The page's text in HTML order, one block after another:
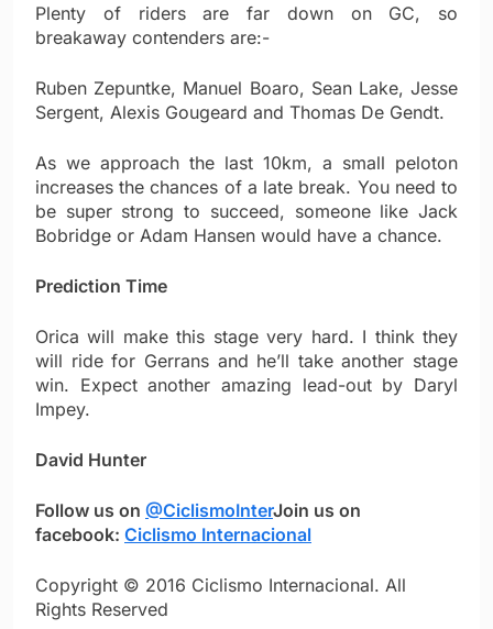
Plenty of riders are far down on GC, so
breakaway contenders are:-
Ruben Zepuntke, Manuel Boaro, Sean Lake, Jesse
Sergent, Alexis Gougeard and Thomas De Gendt.
As we approach the last 10km, a small peloton
increases the chances of a late break. You need to
be super strong to succeed, someone like Jack
Bobridge or Adam Hansen would have a chance.
Prediction Time
Orica will make this stage very hard. I think they
will ride for Gerrans and he’ll take another stage
win. Expect another amazing lead-out by Daryl
Impey.
David Hunter
Follow us on @CiclismoInterJoin us on
facebook: Ciclismo Internacional
Copyright © 2016 Ciclismo Internacional. All
Rights Reserved